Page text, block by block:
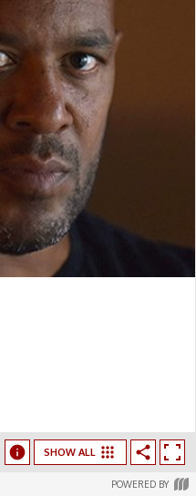
SHOW ALL
POWERED BY